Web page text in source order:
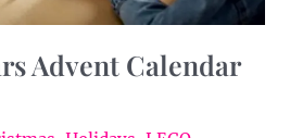
Advent Calendar